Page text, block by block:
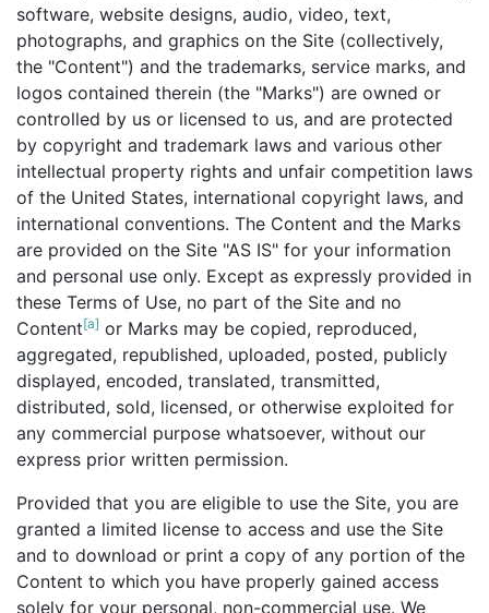
software, website designs, audio, video, text,
photographs, and graphics on the Site (collectively,
the "Content") and the trademarks, service marks, and
logos contained therein (the "Marks") are owned or
controlled by us or licensed to us, and are protected
by copyright and trademark laws and various other
intellectual property rights and unfair competition laws
of the United States, international copyright laws, and
international conventions. The Content and the Marks
are provided on the Site "AS IS" for your information
and personal use only. Except as expressly provided in
these Terms of Use, no part of the Site and no
Content[a] or Marks may be copied, reproduced,
aggregated, republished, uploaded, posted, publicly
displayed, encoded, translated, transmitted,
distributed, sold, licensed, or otherwise exploited for
any commercial purpose whatsoever, without our
express prior written permission.
Provided that you are eligible to use the Site, you are
granted a limited license to access and use the Site
and to download or print a copy of any portion of the
Content to which you have properly gained access
solely for your personal, non-commercial use. We